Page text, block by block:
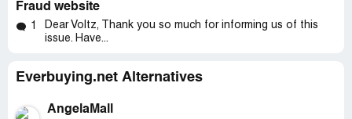
Fraud website
1
Dear Voltz, Thank you so much for informing us of this
issue. Have...
Everbuying.net Alternatives
AngelaMall